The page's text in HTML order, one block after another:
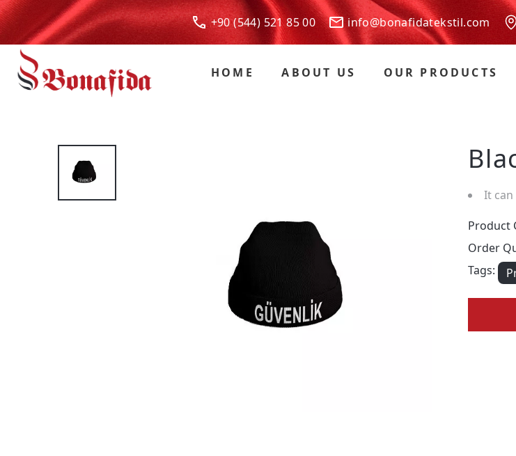
+90 (544) 521 85 00 info@bonafidatekstil.com
HOME ABOUT US OUR PRODUCTS
It can
Product
Order
Tags: